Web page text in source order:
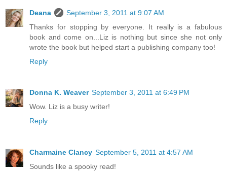
Deana
September 3, 2011 at 9:07 AM
Thanks for stopping by everyone. It really is a fabulous
book and come on...Liz is nothing but since she not only
wrote the book but helped start a publishing company too!
Reply
Donna K. Weaver September 3, 2011 at 6:49 PM
Wow. Liz is a busy writer!
Reply
Charmaine Clancy September 5, 2011 at 4:57 AM
Sounds like a spooky read!